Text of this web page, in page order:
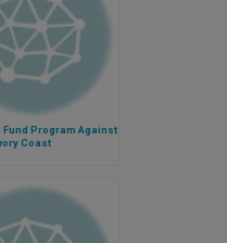
Fund Program Against
Coast